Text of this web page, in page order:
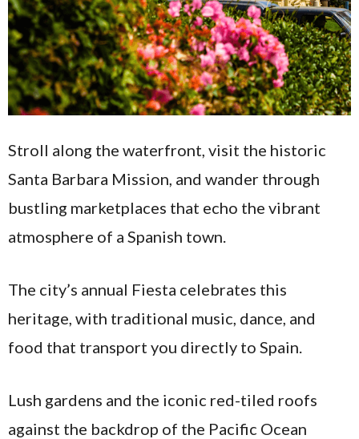
Stroll along the waterfront, visit the historic
Santa Barbara Mission, and wander through
bustling marketplaces that echo the vibrant
atmosphere of a Spanish town.
The city’s annual Fiesta celebrates this
heritage, with traditional music, dance, and
food that transport you directly to Spain.
Lush gardens and the iconic red-tiled roofs
against the backdrop of the Pacific Ocean